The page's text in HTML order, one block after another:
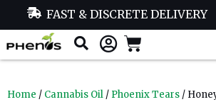
FAST & DISCRETE DELIVERY
Home / Cannabis Oil / Phoenix Tears /